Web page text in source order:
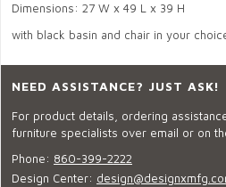
Dimensions: 27 W x 49 L x 39 H
with black basin and chair in your
NEED ASSISTANCE? JUST ASK!
For product details, ordering
furniture specialists over email or on
Phone: 860-399-2222
Design Center: